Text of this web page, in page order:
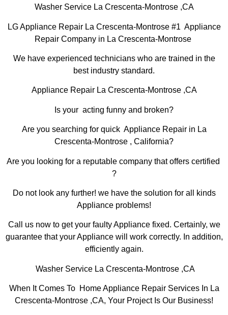
Washer Service La Crescenta-Montrose ,CA
LG Appliance Repair La Crescenta-Montrose #1 Appliance
Repair Company in La Crescenta-Montrose
We have experienced technicians who are trained in the
best industry standard.
Appliance Repair La Crescenta-Montrose ,CA
Is your acting funny and broken?
Are you searching for quick Appliance Repair in La
Crescenta-Montrose , California?
Are you looking for a reputable company that offers certified
?
Do not look any further! we have the solution for all kinds
Appliance problems!
Call us now to get your faulty Appliance fixed. Certainly, we
guarantee that your Appliance will work correctly. In addition,
efficiently again.
Washer Service La Crescenta-Montrose ,CA
When It Comes To Home Appliance Repair Services In La
Crescenta-Montrose ,CA, Your Project Is Our Business!